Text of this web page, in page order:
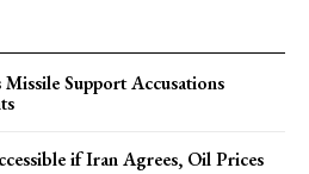
Missile Support Accusations
if Iran Agrees, Oil Prices